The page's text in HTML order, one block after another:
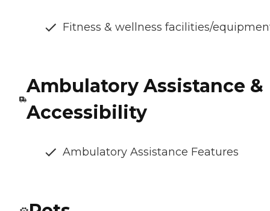
Fitness & wellness facilities/
Ambulatory Assistance &
Accessibility
Ambulatory Assistance Features